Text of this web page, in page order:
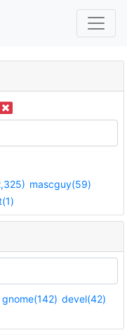
mascguy(59)
gnome(142) devel(42)